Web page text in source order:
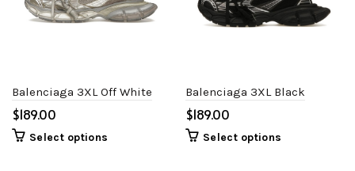
Balenciaga 3XL Off White
$
Select options
Balenciaga 3XL Black
$
Select options